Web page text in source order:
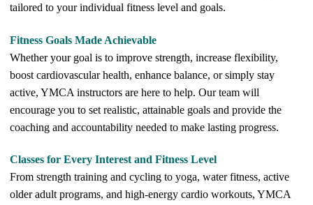
tailored to your individual fitness level and goals.
Fitness Goals Made Achievable
Whether your goal is to improve strength, increase flexibility,
boost cardiovascular health, enhance balance, or simply stay
active, YMCA instructors are here to help. Our team will
encourage you to set realistic, attainable goals and provide the
coaching and accountability needed to make lasting progress.
Classes for Every Interest and Fitness Level
From strength training and cycling to yoga, water fitness, active
older adult programs, and high-energy cardio workouts, YMCA